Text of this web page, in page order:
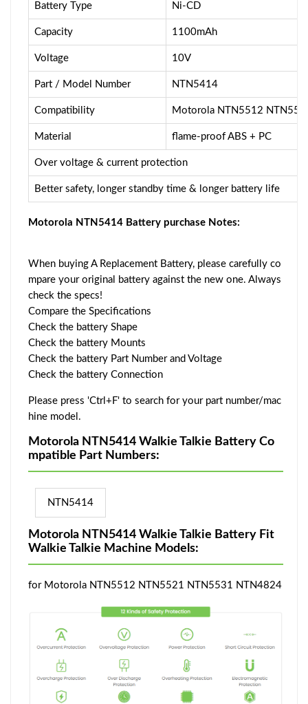
Battery Type Ni-CD
Capacity 1100mAh
Voltage 10V
Part / Model Number NTN5414
Compatibility Motorola NTN5512
Material flame-proof ABS + PC
Over voltage & current protection
Better safety, longer standby time & longer battery life
Motorola NTN5414 Battery purchase Notes:
When buying A Replacement Battery, please carefully co
mpare your original battery against the new one. Always
check the specs!
Compare the Specifications
Check the battery Shape
Check the battery Mounts
Check the battery Part Number and Voltage
Check the battery Connection
Please press 'Ctrl+F' to search for your part number/mac
hine model.
Motorola NTN5414 Walkie Talkie Battery Co
mpatible Part Numbers:
NTN5414
Motorola NTN5414 Walkie Talkie Battery Fit
Walkie Talkie Machine Models:
for Motorola NTN5512 NTN5521 NTN5531 NTN4824